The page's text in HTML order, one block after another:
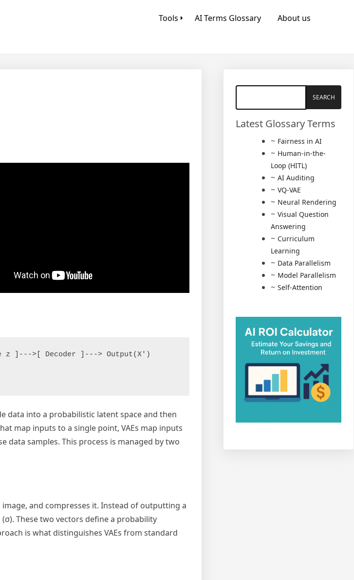
Tools AI Terms Glossary About us
z ]--->[ Decoder ]---> Output(X')
data into a probabilistic latent space and then
map inputs to a single point, VAEs map inputs
data samples. This process is managed by two
and compresses it. Instead of outputting a
These two vectors define a probability
is what distinguishes VAEs from standard
Latest Glossary Terms
Fairness in AI
Human-in-the-
Loop (HITL)
AI Auditing
VQ-VAE
Neural Rendering
Visual Question
Answering
Curriculum
Learning
Data Parallelism
Model Parallelism
Self-Attention